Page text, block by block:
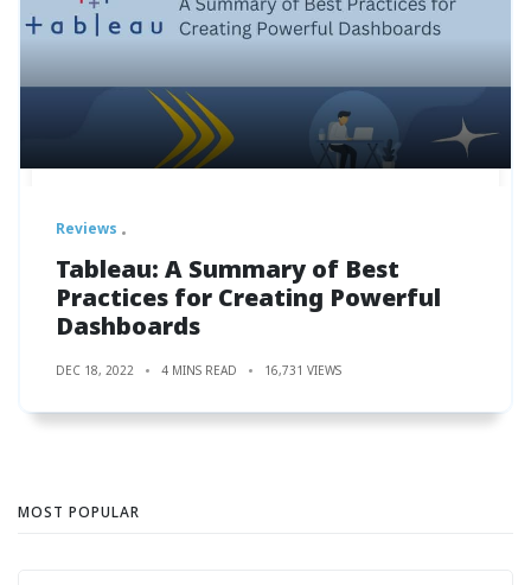
Reviews
Tableau: A Summary of Best
Practices for Creating Powerful
Dashboards
DEC 18, 2022 4 MINS READ 16,731 VIEWS
MOST POPULAR